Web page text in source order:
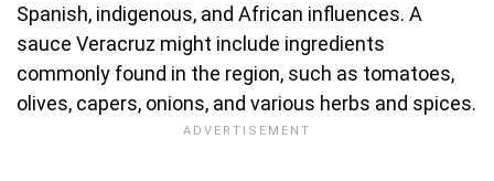
Spanish, indigenous, and African influences. A
sauce Veracruz might include ingredients
commonly found in the region, such as tomatoes,
olives, capers, onions, and various herbs and spices.